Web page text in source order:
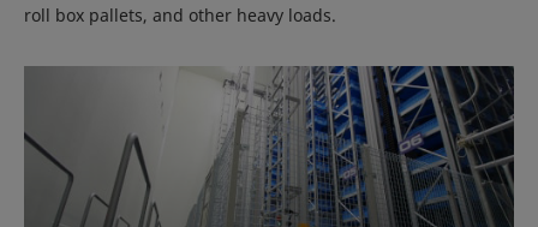
roll box pallets, and other heavy loads.